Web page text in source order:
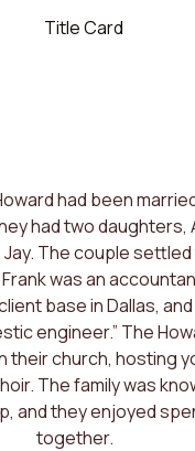
had been
had two daughters,
Jay. The couple
was an
base in Dallas,
engineer.” The
their church, hosting
The family was
and they enjoyed
together.